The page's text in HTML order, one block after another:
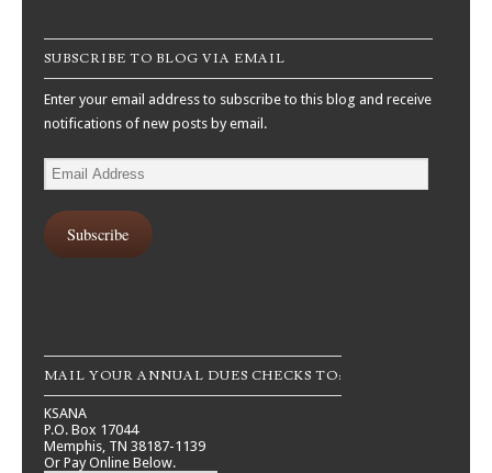
SUBSCRIBE TO BLOG VIA EMAIL
Enter your email address to subscribe to this blog and receive
notifications of new posts by email.
Email
Address
Subscribe
MAIL YOUR ANNUAL DUES CHECKS TO:
KSANA
P.O. Box 17044
Memphis, TN 38187-1139
Or Pay Online Below.